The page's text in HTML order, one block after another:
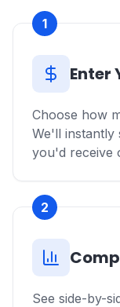
1
Enter
Choose how
We'll
you'd receive
2
See side-by-